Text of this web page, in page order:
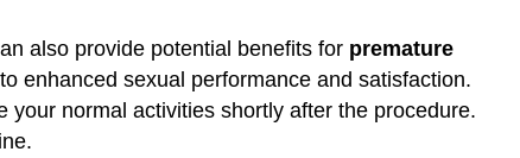
also provide potential benefits for premature
enhanced sexual performance and satisfaction.
normal activities shortly after the procedure.